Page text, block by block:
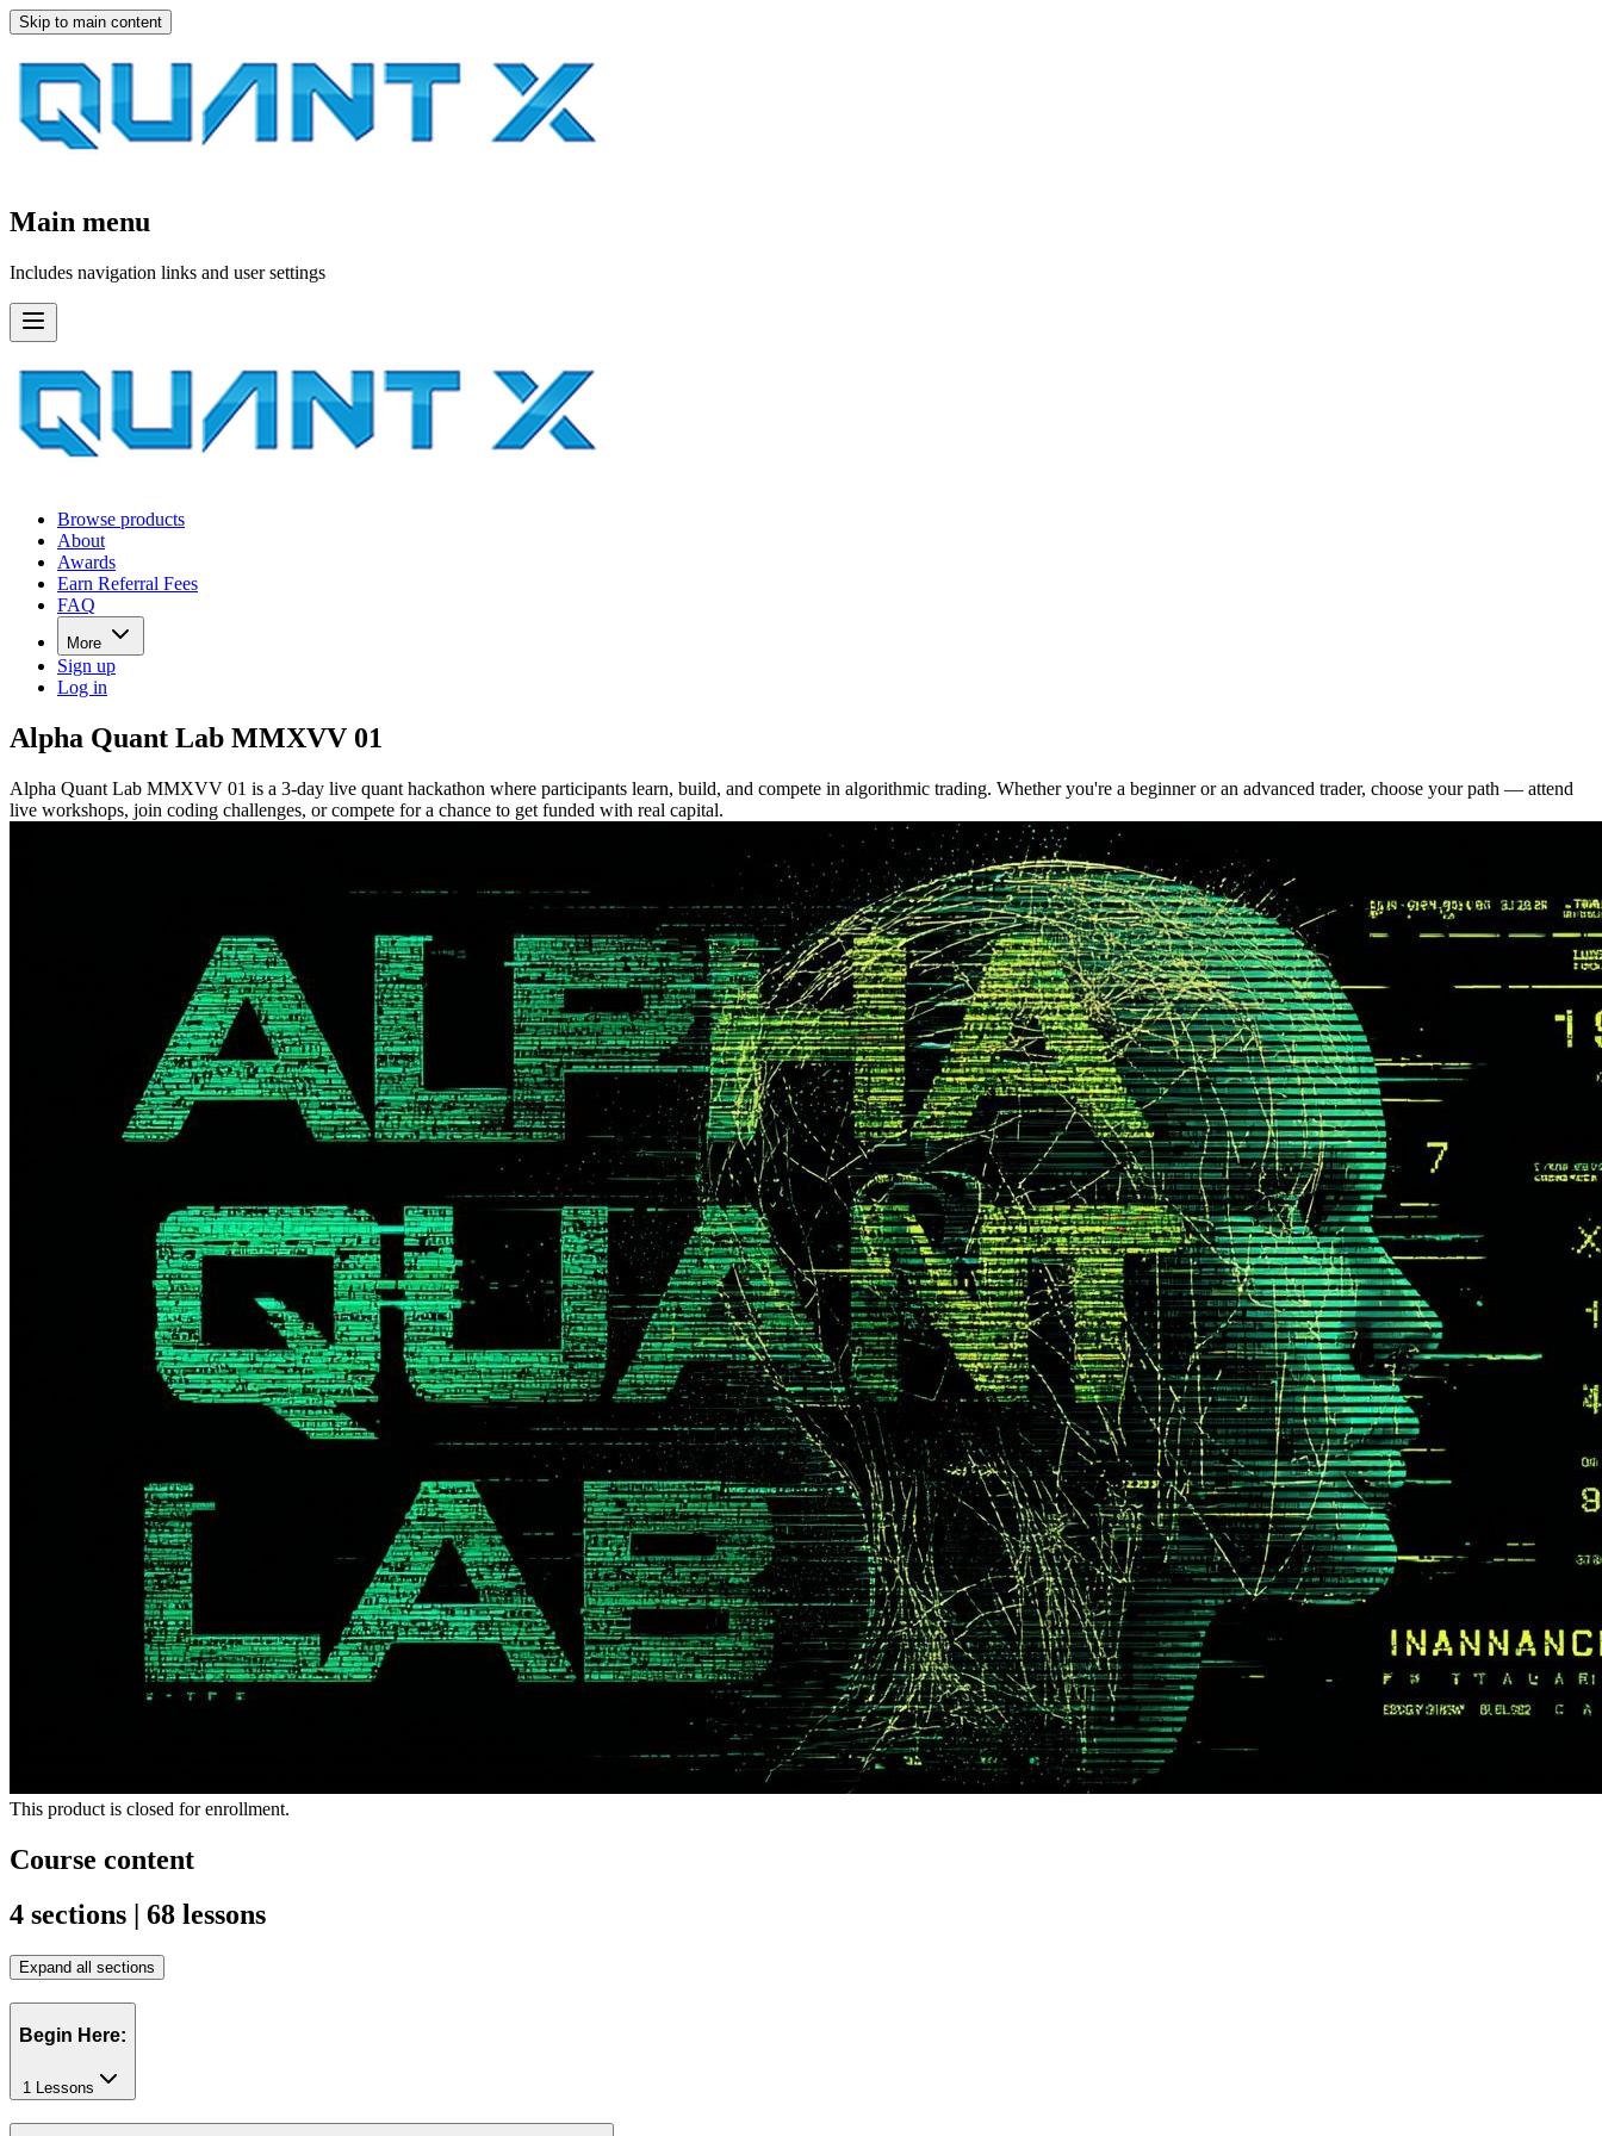
Skip to main content
Main menu
Includes navigation links and user settings
Browse products
About
Awards
Earn Referral Fees
FAQ
More
Sign up
Log in
Alpha Quant Lab MMXVV 01
Alpha Quant Lab MMXVV 01 is a 3-day live quant hackathon where participants learn, build, and compete in algorithmic trading. Whether you're a beginner or an advanced trader, choose your path — attend
live workshops, join coding challenges, or compete for a chance to get funded with real capital.
This product is closed for enrollment.
Course content
4 sections | 68 lessons
Expand all sections
Begin Here:
1 Lessons